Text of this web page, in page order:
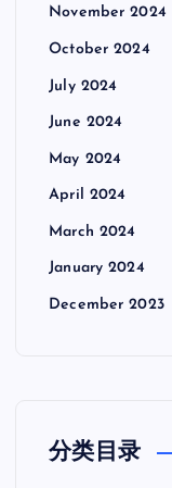
November 2024
October 2024
July 2024
June 2024
May 2024
April 2024
March 2024
January 2024
December 2023
分类目录